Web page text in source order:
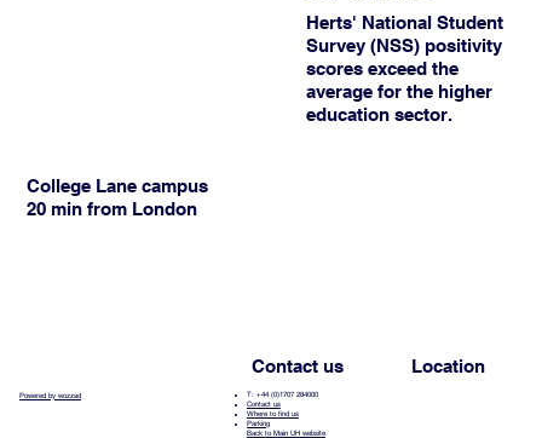
Herts' National Student
Survey (NSS) positivity
scores exceed the
average for the higher
education sector.
College Lane campus
20 min from London
Powered by wozzad
Contact us
T: +44 (0)1707 284000
Contact us
Where to find us
Parking
Back to Main UH website
Location